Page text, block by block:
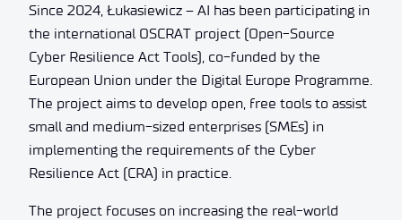
Since 2024, Łukasiewicz – AI has been participating in
the international OSCRAT project (Open-Source
Cyber Resilience Act Tools), co-funded by the
European Union under the Digital Europe Programme.
The project aims to develop open, free tools to assist
small and medium-sized enterprises (SMEs) in
implementing the requirements of the Cyber
Resilience Act (CRA) in practice.
The project focuses on increasing the real-world